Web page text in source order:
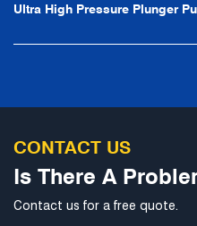
develop into a world-class
technological content,
CONTACT US
Is There A
Contact us for a free quote.
Ultra High Pressure Plunger